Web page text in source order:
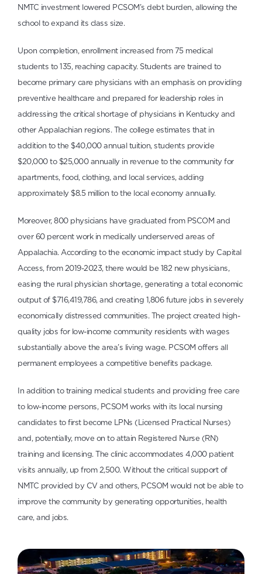
NMTC investment lowered PCSOM’s debt burden, allowing the
school to expand its class size.
Upon completion, enrollment increased from 75 medical
students to 135, reaching capacity. Students are trained to
become primary care physicians with an emphasis on providing
preventive healthcare and prepared for leadership roles in
addressing the critical shortage of physicians in Kentucky and
other Appalachian regions. The college estimates that in
addition to the $40,000 annual tuition, students provide
$20,000 to $25,000 annually in revenue to the community for
apartments, food, clothing, and local services, adding
approximately $8.5 million to the local economy annually.
Moreover, 800 physicians have graduated from PSCOM and
over 60 percent work in medically underserved areas of
Appalachia. According to the economic impact study by Capital
Access, from 2019-2023, there would be 182 new physicians,
easing the rural physician shortage, generating a total economic
output of $716,419,786, and creating 1,806 future jobs in severely
economically distressed communities. The project created high-
quality jobs for low-income community residents with wages
substantially above the area’s living wage. PCSOM offers all
permanent employees a competitive benefits package.
In addition to training medical students and providing free care
to low-income persons, PCSOM works with its local nursing
candidates to first become LPNs (Licensed Practical Nurses)
and, potentially, move on to attain Registered Nurse (RN)
training and licensing. The clinic accommodates 4,000 patient
visits annually, up from 2,500. Without the critical support of
NMTC provided by CV and others, PCSOM would not be able to
improve the community by generating opportunities, health
care, and jobs.